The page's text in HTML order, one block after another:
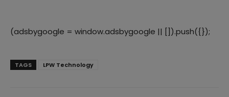
(adsbygoogle = window.adsbygoogle || []).push({});
TAGS LPW Technology